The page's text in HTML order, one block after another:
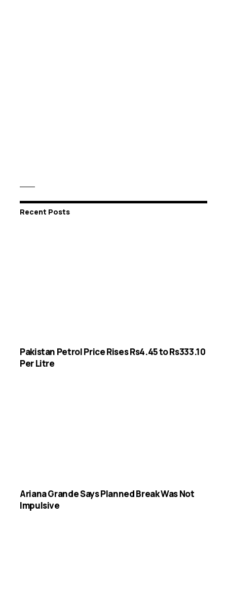
Recent Posts
Pakistan Petrol Price Rises Rs4.45 to Rs333.10
Per Litre
Ariana Grande Says Planned Break Was Not
Impulsive